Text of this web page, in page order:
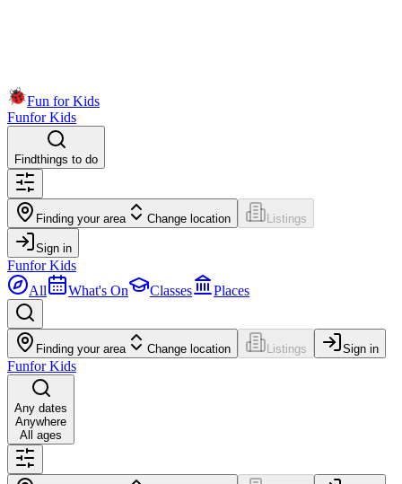
Fun for Kids
Funfor Kids
Findthings to do
Finding your area Change location Listings
Sign in
Funfor Kids
All
What's On Classes Places
Finding your area Change location Listings Sign in
Funfor Kids
Any dates
Anywhere
All ages